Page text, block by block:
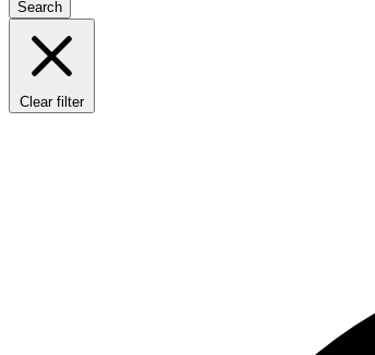
Search
Clear filter